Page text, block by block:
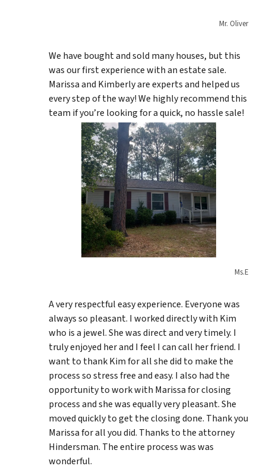
Mr. Oliver
We have bought and sold many houses, but this
was our first experience with an estate sale.
Marissa and Kimberly are experts and helped us
every step of the way! We highly recommend this
team if you’re looking for a quick, no hassle sale!
Ms.E
A very respectful easy experience. Everyone was
always so pleasant. I worked directly with Kim
who is a jewel. She was direct and very timely. I
truly enjoyed her and I feel I can call her friend. I
want to thank Kim for all she did to make the
process so stress free and easy. I also had the
opportunity to work with Marissa for closing
process and she was equally very pleasant. She
moved quickly to get the closing done. Thank you
Marissa for all you did. Thanks to the attorney
Hindersman. The entire process was was
wonderful.